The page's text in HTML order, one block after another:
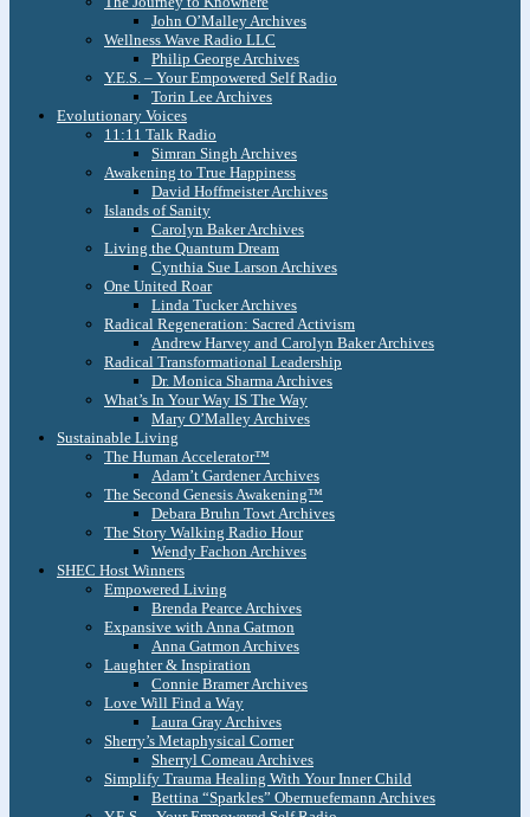
John O’Malley Archives
Wellness Wave Radio LLC
Philip George Archives
Y.E.S. – Your Empowered Self Radio
Torin Lee Archives
Evolutionary Voices
11:11 Talk Radio
Simran Singh Archives
Awakening to True Happiness
David Hoffmeister Archives
Islands of Sanity
Carolyn Baker Archives
Living the Quantum Dream
Cynthia Sue Larson Archives
One United Roar
Linda Tucker Archives
Radical Regeneration: Sacred Activism
Andrew Harvey and Carolyn Baker Archives
Radical Transformational Leadership
Dr. Monica Sharma Archives
What’s In Your Way IS The Way
Mary O’Malley Archives
Sustainable Living
The Human Accelerator™
Adam’t Gardener Archives
The Second Genesis Awakening™
Debara Bruhn Towt Archives
The Story Walking Radio Hour
Wendy Fachon Archives
SHEC Host Winners
Empowered Living
Brenda Pearce Archives
Expansive with Anna Gatmon
Anna Gatmon Archives
Laughter & Inspiration
Connie Bramer Archives
Love Will Find a Way
Laura Gray Archives
Sherry’s Metaphysical Corner
Sherryl Comeau Archives
Simplify Trauma Healing With Your Inner Child
Bettina “Sparkles” Obernuefemann Archives